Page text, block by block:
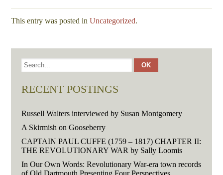
This entry was posted inUncategorized.
RECENT POSTINGS
Russell Walters interviewed by Susan Montgomery
A Skirmish on Gooseberry
CAPTAIN PAUL CUFFE (1759 – 1817) CHAPTER II:
THE REVOLUTIONARY WAR by Sally Loomis
In Our Own Words: Revolutionary War-era town records
of Old Dartmouth Presenting Four Perspectives